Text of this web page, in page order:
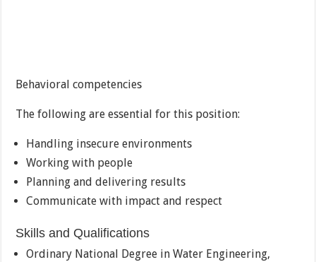
Behavioral competencies
The following are essential for this position:
Handling insecure environments
Working with people
Planning and delivering results
Communicate with impact and respect
Skills and Qualifications
Ordinary National Degree in Water Engineering,